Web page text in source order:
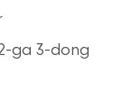
ga 3-dong